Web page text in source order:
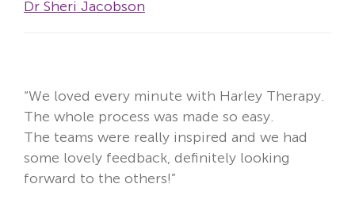
Dr Sheri Jacobson
“We loved every minute with Harley Therapy.
The whole process was made so easy.
The teams were really inspired and we had
some lovely feedback, definitely looking
forward to the others!”